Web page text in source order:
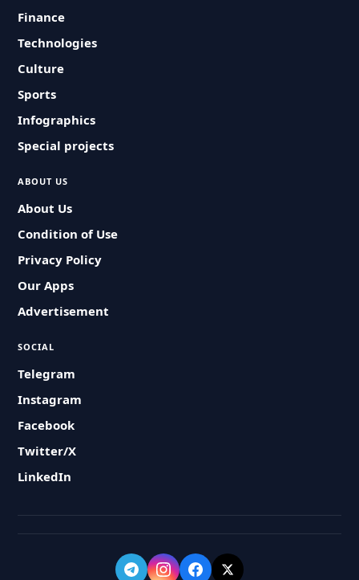
Finance
Technologies
Culture
Sports
Infographics
Special projects
ABOUT US
About Us
Condition of Use
Privacy Policy
Our Apps
Advertisement
SOCIAL
Telegram
Instagram
Facebook
Twitter/X
LinkedIn